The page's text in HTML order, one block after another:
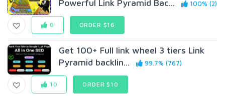
Powerful Link Pyramid Bac...
100% (2)
0 ORDER $16
Get 100+ Full link wheel 3 tiers Link
Pyramid backlin...
99.7% (767)
10 ORDER $10